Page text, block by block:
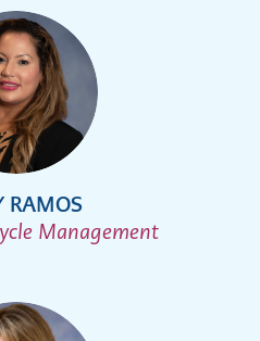
RAMOS
Management